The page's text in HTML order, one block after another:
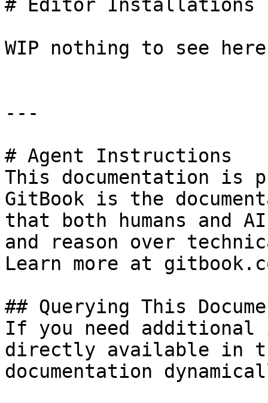
# Editor Installations
WIP nothing to see
---
# Agent Instructions
This documentation is
GitBook is the
that both humans and
and reason over
Learn more at
## Querying This
If you need
directly available in
documentation